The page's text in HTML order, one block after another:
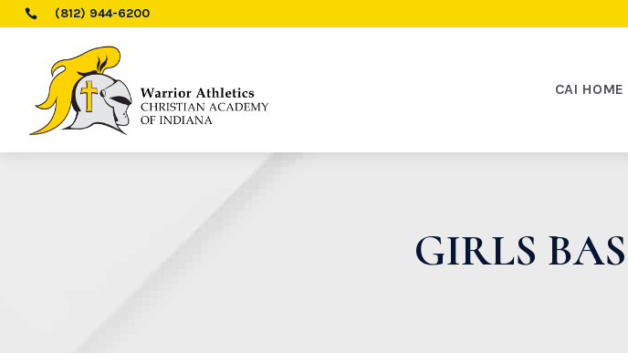
 (812) 944-6200
CAI HOME
GIRLS